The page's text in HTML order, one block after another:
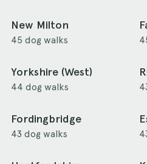
New Milton
45 dog walks
Yorkshire (West)
44 dog walks
Fordingbridge
43 dog walks